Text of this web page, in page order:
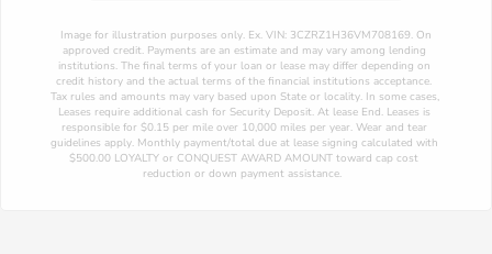
approved credit. Payments are an estimate and may vary among lending
institutions. The final terms of your loan or lease may differ depending on
credit history and the actual terms of the financial institutions acceptance.
Tax rules and amounts may vary based upon State or locality. In some cases,
Leases require additional cash for Security Deposit. At lease End. Leases is
responsible for $0.15 per mile over 10,000 miles per year. Wear and tear
guidelines apply. Monthly payment/total due at lease signing calculated with
$500.00 LOYALTY or CONQUEST AWARD AMOUNT toward cap cost
reduction or down payment assistance.